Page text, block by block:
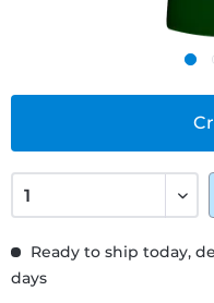
Ready to ship today,
days